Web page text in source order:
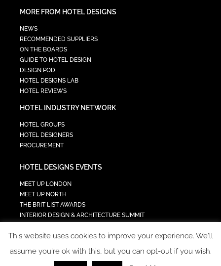
MORE FROM HOTEL DESIGNS
NEWS
RECOMMENDED SUPPLIERS
ON THE BOARDS
GUIDE TO HOTEL DESIGN
DESIGN POD
HOTEL DESIGNS LAB
HOTEL REVIEWS
HOTEL INDUSTRY NETWORK
HOTEL GROUPS
HOTEL DESIGNERS
PROCUREMENT
HOTEL DESIGNS EVENTS
MEET UP LONDON
MEET UP NORTH
THE BRIT LIST AWARDS
INTERIOR DESIGN & ARCHITECTURE SUMMIT
TECH IN HOSPITALITY SUMMIT
This website uses cookies to improve your experience. We'll
assume you're ok with this, but you can opt-out if you wish.